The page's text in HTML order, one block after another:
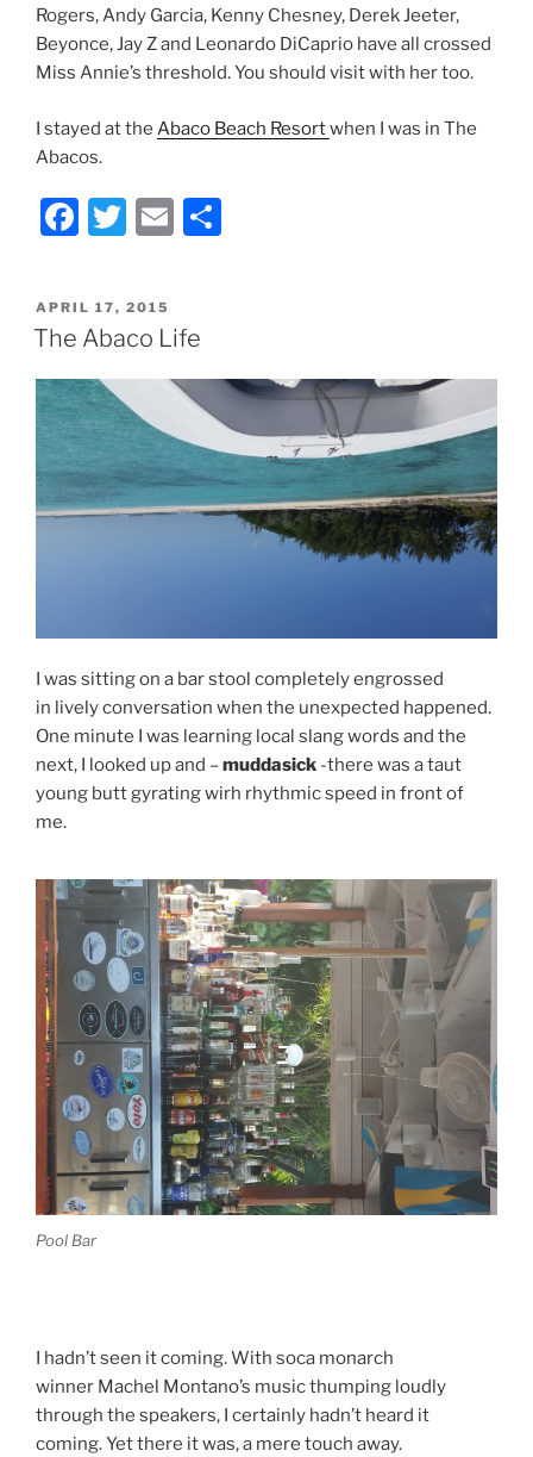
Rogers, Andy Garcia, Kenny Chesney, Derek Jeeter,
Beyonce, Jay Z and Leonardo DiCaprio have all crossed
Miss Annie’s threshold. You should visit with her too.
I stayed at the Abaco Beach Resortwhen I was in The
Abacos.
F
c
e
b
o
o
k
T
itt
er
E
l
POSTED
ON
APRIL 17, 2015
The Abaco Life
I was sitting on a bar stool completely engrossed
in lively conversation when the unexpected happened.
One minute I was learning local slang words and the
next, I looked up and –muddasick -there was a taut
young butt gyrating wirh rhythmic speed in front of
me.
Pool Bar
I hadn’t seen it coming. With soca monarch
winner Machel Montano’s music thumping loudly
through the speakers, I certainly hadn’t heard it
coming. Yet there it was, a mere touch away.